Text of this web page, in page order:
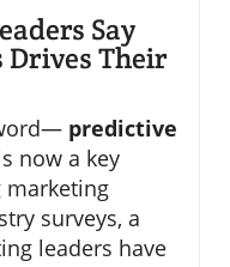
Say
Their
predictive
now a key
surveys, a
leaders have